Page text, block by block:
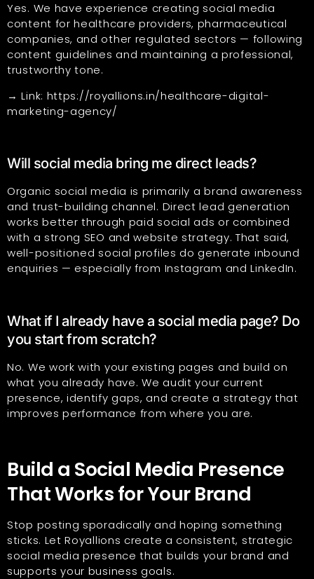
Yes. We have experience creating social media
content for healthcare providers, pharmaceutical
companies, and other regulated sectors — following
content guidelines and maintaining a professional,
trustworthy tone.
→ Link: https://royallions.in/healthcare-digital-
marketing-agency/
Will social media bring me direct leads?
Organic social media is primarily a brand awareness
and trust-building channel. Direct lead generation
works better through paid social ads or combined
with a strong SEO and website strategy. That said,
well-positioned social profiles do generate inbound
enquiries — especially from Instagram and LinkedIn.
What if I already have a social media page? Do
you start from scratch?
No. We work with your existing pages and build on
what you already have. We audit your current
presence, identify gaps, and create a strategy that
improves performance from where you are.
Build a Social Media Presence
That Works for Your Brand
Stop posting sporadically and hoping something
sticks. Let Royallions create a consistent, strategic
social media presence that builds your brand and
supports your business goals.